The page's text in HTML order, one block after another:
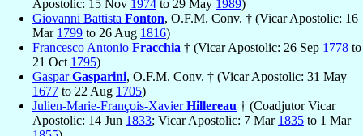
Apostolic: 15 Nov 1974 to 29 May 1989)
Giovanni Battista Fonton, O.F.M. Conv. † (Vicar Apostolic: 16
Mar 1799 to 26 Aug 1816)
Francesco Antonio Fracchia † (Vicar Apostolic: 26 Sep 1778 to
21 Oct 1795)
GasparGasparini, O.F.M. Conv. † (Vicar Apostolic: 31 May
1677 to 22 Aug 1705)
Julien-Marie-François-XavierHillereau † (Coadjutor Vicar
Apostolic: 14 Jun 1833; Vicar Apostolic: 7 Mar 1835 to 1 Mar